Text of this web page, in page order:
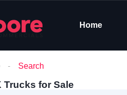
Home
Search
Trucks for Sale